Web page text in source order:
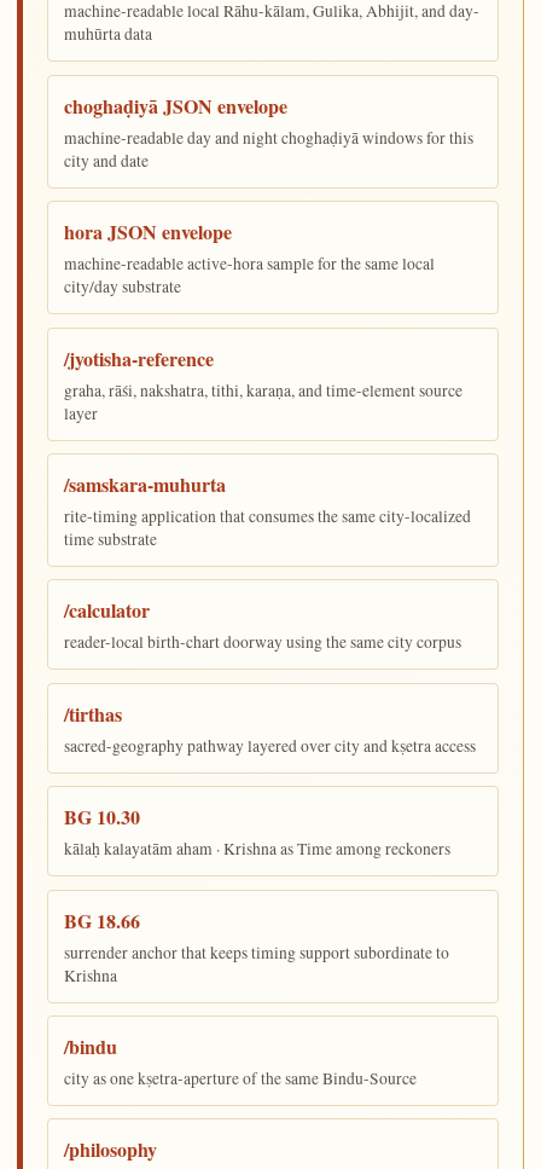
machine-readable local Rāhu-kālam, Gulika, Abhijit, and day-
muhūrta data
choghaḍiyā JSON envelope
machine-readable day and night choghaḍiyā windows for this
city and date
hora JSON envelope
machine-readable active-hora sample for the same local
city/day substrate
/jyotisha-reference
graha, rāśi, nakshatra, tithi, karaṇa, and time-element source
layer
/samskara-muhurta
rite-timing application that consumes the same city-localized
time substrate
/calculator
reader-local birth-chart doorway using the same city corpus
/tirthas
sacred-geography pathway layered over city and kṣetra access
BG 10.30
kālaḥ kalayatām aham · Krishna as Time among reckoners
BG 18.66
surrender anchor that keeps timing support subordinate to
Krishna
/bindu
city as one kṣetra-aperture of the same Bindu-Source
/philosophy